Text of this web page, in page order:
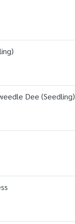
Dee (Seedling)